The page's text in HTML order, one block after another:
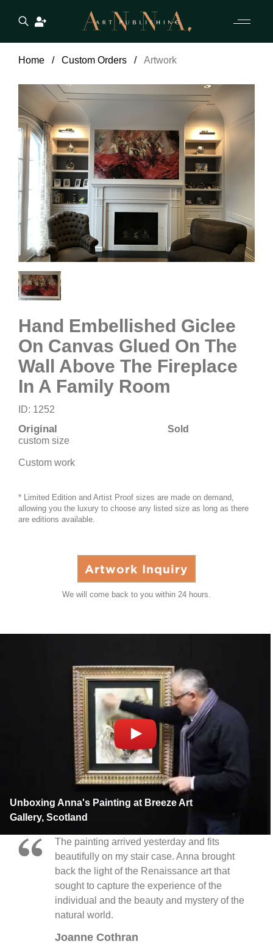
Home Custom Orders Artwork
Hand Embellished Giclee
On Canvas Glued On The
Wall Above The Fireplace
In A Family Room
ID: 1252
Original
Sold
custom size
Custom work
* Limited Edition and Artist Proof sizes are made on demand,
allowing you the luxury to choose any listed size as long as there
are editions available.
Artwork Inquiry
We will come back to you within 24 hours.
Unboxing Anna's Painting at Breeze Art
Gallery, Scotland
The painting arrived yesterday and fits
beautifully on my stair case. Anna brought
back the light of the Renaissance art that
sought to capture the experience of the
individual and the beauty and mystery of the
natural world.
Joanne Cothran